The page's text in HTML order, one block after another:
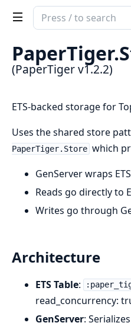
Search
documentation
PaperTiger
PaperTiger.
(PaperTiger v1.2.2)
ETS-backed storage for
Uses the shared store
PaperTiger.Store which
GenServer wraps
Reads go directly to
Writes go through
Architecture
ETS Table:
read_concurrency:
GenServer: